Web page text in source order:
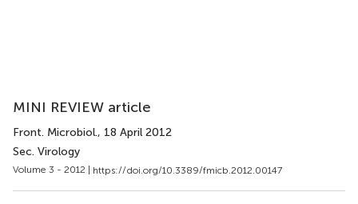
MINI REVIEW article
Front. Microbiol., 18 April 2012
Sec. Virology
Volume 3 - 2012 | https://doi.org/10.3389/fmicb.2012.00147